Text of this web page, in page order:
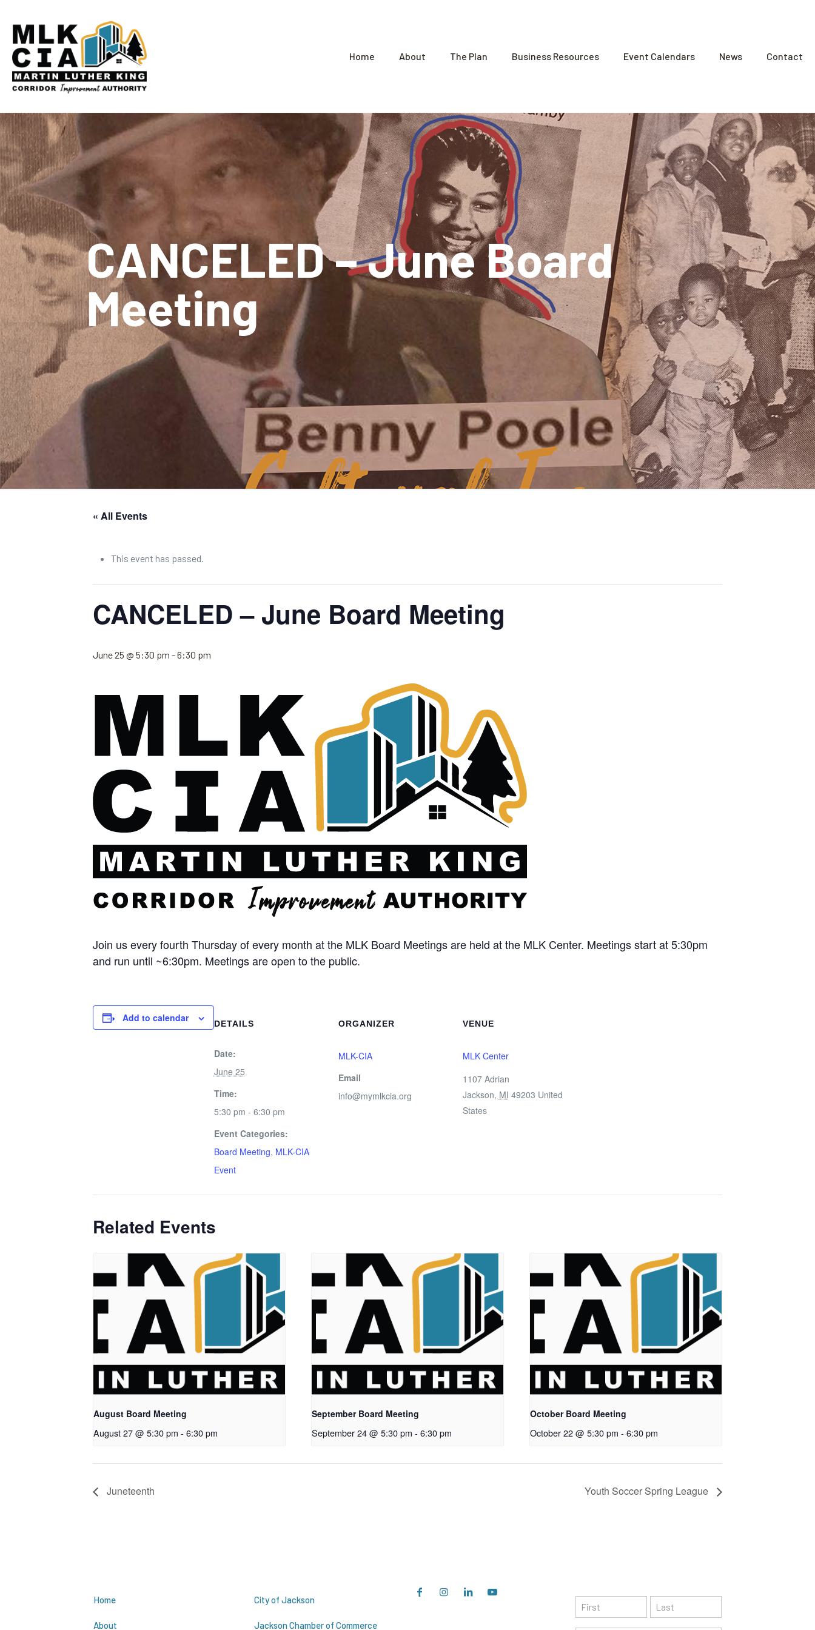
Home About The Plan Business Resources Event Calendars News Contact
CANCELED – June Board
Meeting
« All Events
This event has passed.
CANCELED – June Board Meeting
June 25 @ 5:30 pm -6:30 pm
Join us every fourth Thursday of every month at the MLK Board Meetings are held at the MLK Center. Meetings start at 5:30pm
and run until ~6:30pm. Meetings are open to the public.
Add to calendar DETAILS
Date:
June 25
Time:
5:30 pm - 6:30 pm
Event Categories:
Board Meeting, MLK-CIA
Event
ORGANIZER
MLK-CIA
Email
info@mymlkcia.org
VENUE
MLK Center
1107 Adrian
Jackson, MI 49203 United
States
Related Events
August Board Meeting
August 27 @ 5:30 pm - 6:30 pm
September Board Meeting
September 24 @ 5:30 pm - 6:30 pm
October Board Meeting
October 22 @ 5:30 pm - 6:30 pm
Juneteenth Youth Soccer Spring League
Home
About
City of Jackson
Jackson Chamber of Commerce